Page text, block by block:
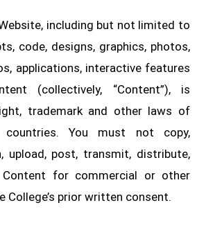
including but not limited to
code, designs, graphics, photos,
applications, interactive features
(collectively, “Content”), is
trademark and other laws of
You must not copy,
upload, post, transmit, distribute,
for commercial or other
College’s prior written consent.